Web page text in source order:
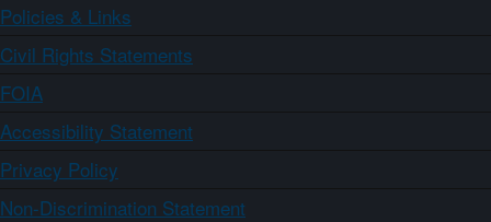
Policies & Links
Civil Rights Statements
FOIA
Accessibility Statement
Privacy Policy
Non-Discrimination Statement